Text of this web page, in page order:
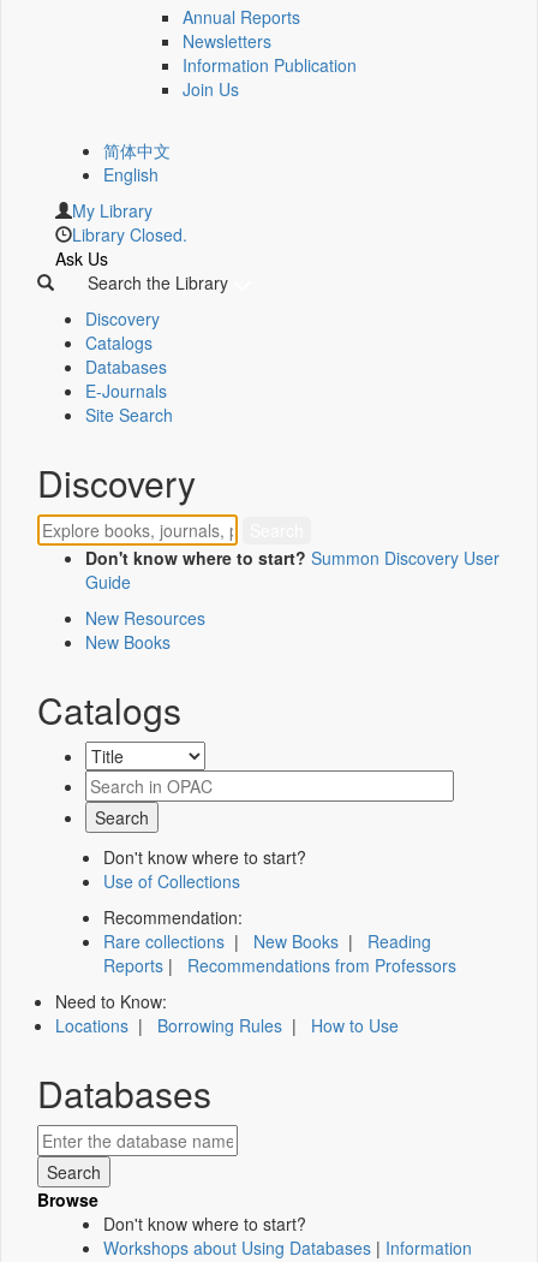
Annual Reports
Newsletters
Information Publication
Join Us
简体中文
English
My Library
Library Closed.
Ask Us
Search the Library
Discovery
Catalogs
Databases
E-Journals
Site Search
Discovery
Don't know where to start? Summon Discovery User
Guide
New Resources
New Books
Catalogs
Don't know where to start?
Use of Collections
Recommendation:
Rare collections | New Books | Reading
Reports | Recommendations from Professors
Need to Know:
Locations | Borrowing Rules | How to Use
Databases
Browse
Don't know where to start?
Workshops about Using Databases | Information